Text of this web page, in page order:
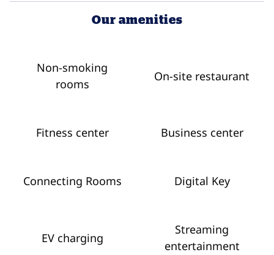
Our amenities
Non-smoking
rooms
On-site restaurant
Fitness center Business center
Connecting Rooms Digital Key
EV charging
Streaming
entertainment